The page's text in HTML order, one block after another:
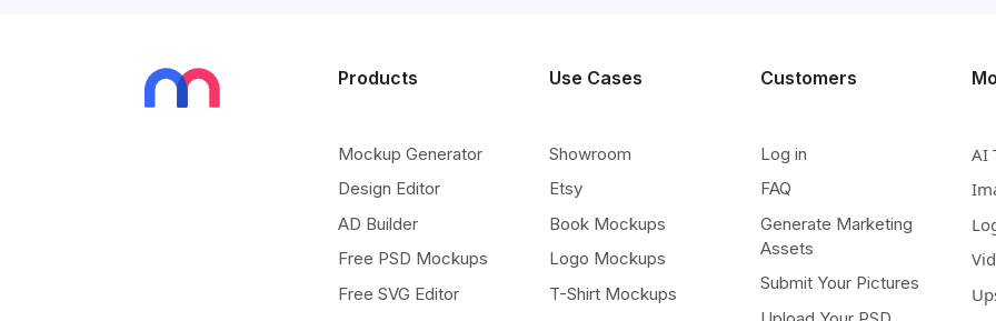
Products
Mockup Generator
Design Editor
AD Builder
Free PSD Mockups
Free SVG Editor
Use Cases
Showroom
Etsy
Book Mockups
Logo Mockups
T-Shirt Mockups
Customers
Log in
FAQ
Generate Marketing
Assets
Submit Your Pictures
AI